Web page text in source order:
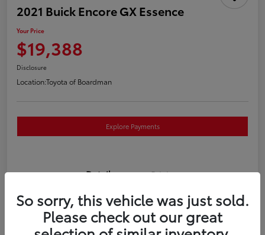
2021 Buick Encore GX Essence
Your Price
$19,388
Disclosure
Location:Toyota of Boardman
Explore Payments
Details Pricing
KL4MMGSL0MB173169
Stock #
T261117P
So sorry, this vehicle was just sold.
Please check out our great